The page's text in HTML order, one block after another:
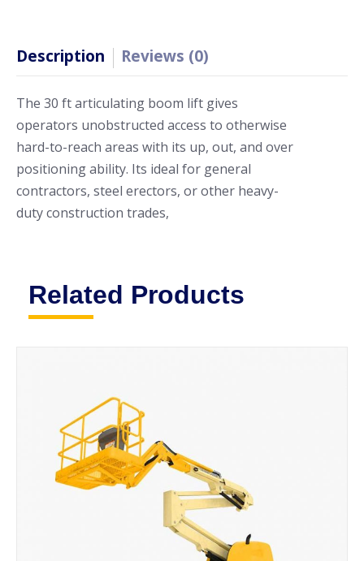
Description Reviews (0)
The 30 ft articulating boom lift gives
operators unobstructed access to otherwise
hard-to-reach areas with its up, out, and over
positioning ability. Its ideal for general
contractors, steel erectors, or other heavy-
duty construction trades,
Related Products